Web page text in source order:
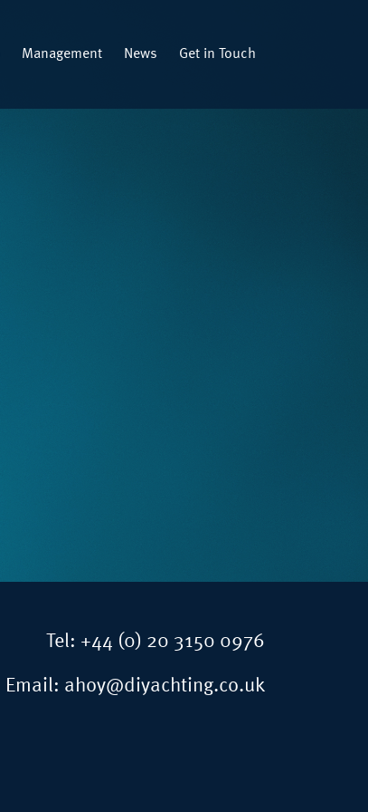
Management News Get in Touch
Tel: +44 (0) 20 3150 0976
Email: ahoy@diyachting.co.uk